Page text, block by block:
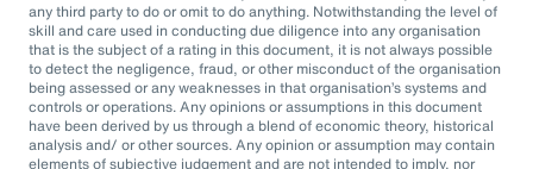
any third party to do or omit to do anything. Notwithstanding the level of
skill and care used in conducting due diligence into any organisation
that is the subject of a rating in this document, it is not always possible
to detect the negligence, fraud, or other misconduct of the organisation
being assessed or any weaknesses in that organisation’s systems and
controls or operations. Any opinions or assumptions in this document
have been derived by us through a blend of economic theory, historical
analysis and/ or other sources. Any opinion or assumption may contain
elements of subjective judgement and are not intended to imply, nor